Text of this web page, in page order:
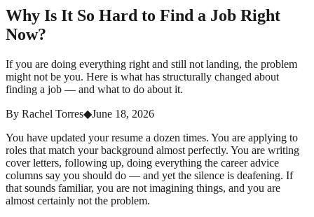
Why Is It So Hard to Find a Job Right
Now?
If you are doing everything right and still not landing, the problem
might not be you. Here is what has structurally changed about
finding a job — and what to do about it.
By Rachel Torres◆June 18, 2026
You have updated your resume a dozen times. You are applying to
roles that match your background almost perfectly. You are writing
cover letters, following up, doing everything the career advice
columns say you should do — and yet the silence is deafening. If
that sounds familiar, you are not imagining things, and you are
almost certainly not the problem.